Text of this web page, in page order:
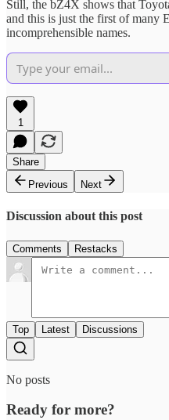
Still, the bZ4X shows that
and this is just the first of
incomprehensible names.
1
Share
Previous
Next
Discussion about this post
Comments Restacks
Top Latest Discussions
No posts
Ready for more?